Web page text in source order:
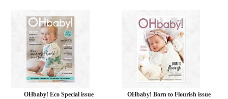
OHbaby! Eco Special issue OHbaby! Born to Flourish issue